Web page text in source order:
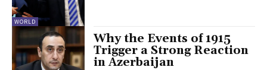
WORLD
Why the Events of 1915
Trigger a Strong Reaction
in Azerbaijan